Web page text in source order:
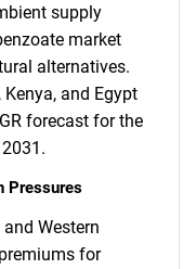
supply
market
alternatives.
and Egypt
forecast for the
Pressures
Western
for